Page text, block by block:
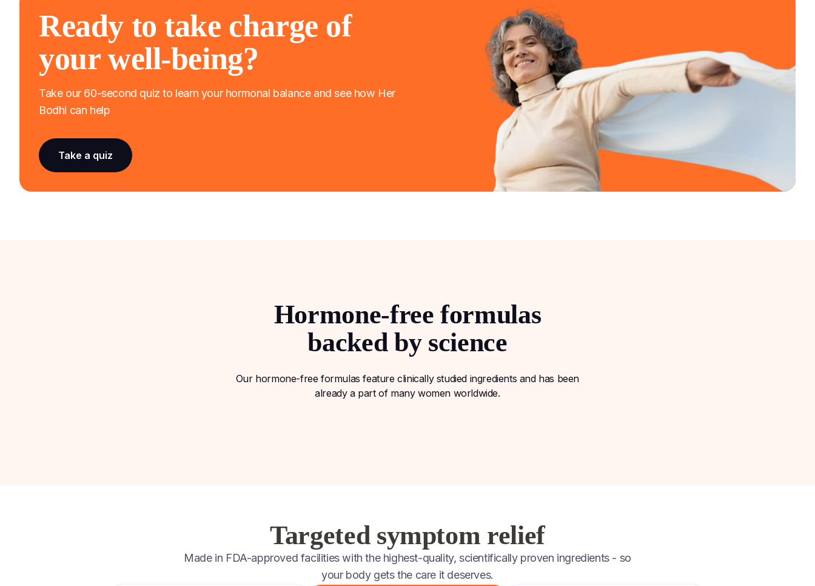
Ready to take charge of
your well-being?
Take our 60-second quiz to learn your hormonal balance and see how Her
Bodhi can help
Take a quiz
Hormone-free formulas
backed by science
Our hormone-free formulas feature clinically studied ingredients and has been
already a part of many women worldwide.
Targeted symptom relief
Made in FDA-approved facilities with the highest-quality, scientifically proven ingredients - so
your body gets the care it deserves.